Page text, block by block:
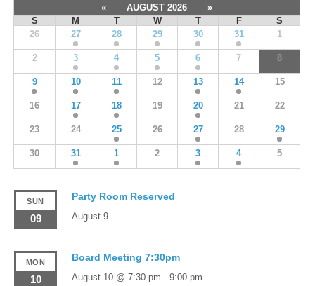
« AUGUST 2026
»
S
M T W T F
S
26
27 28 29 30 31 1
2 3 4 5 6 7 8
9 10 11 12 13 14 15
16 17 18 19 20 21 22
23 24 25 26 27 28 29
30 31 1 2 3 4 5
SUN
09
Party Room Reserved
August 9
MON
10
Board Meeting 7:30pm
August 10 @ 7:30 pm - 9:00 pm